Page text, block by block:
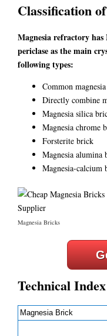
Classification
Magnesia refractory
periclase as the main
following types:
Common
Directly combine
Magnesia silica
Magnesia chrome
Forsterite brick
Magnesia alumina
Magnesia-calcium
Magnesia Bricks
Technical Index
Magnesia Brick